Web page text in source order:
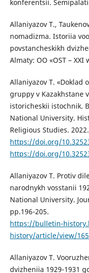
konferentsii.
Allaniyazov T.,
nomadizma. Istoriia
povstancheskikh
Almaty: OO «OST – XXI
Allaniyazov T. «Doklad
gruppy v Kazakhstane
istoricheskii istochnik.
National University.
Religious Studies.
https://doi.org/
https://doi.org/
Allaniyazov T. Protiv
narodnykh vosstanii
National University.
рp.196-205.
https://bulletin-
history/article/view/
Allaniyazov T.
dvizheniia 1929-1931